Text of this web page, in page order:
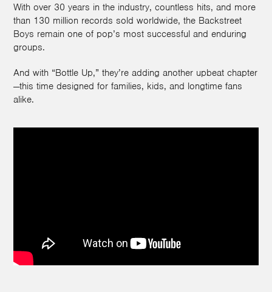
With over 30 years in the industry, countless hits, and more
than 130 million records sold worldwide, the Backstreet
Boys remain one of pop’s most successful and enduring
groups.
And with “Bottle Up,” they’re adding another upbeat chapter
—this time designed for families, kids, and longtime fans
alike.